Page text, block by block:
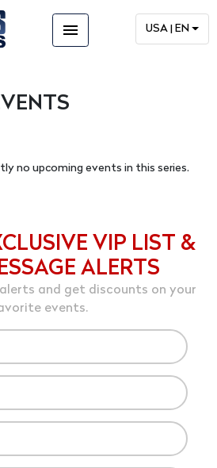
menu USA | EN
no upcoming events in this series.
VIP LIST &
ALERTS
and get discounts on your
events.